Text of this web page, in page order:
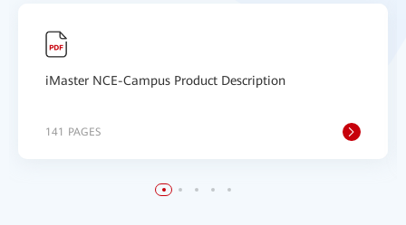
iMaster NCE-Campus Product Description
141 PAGES